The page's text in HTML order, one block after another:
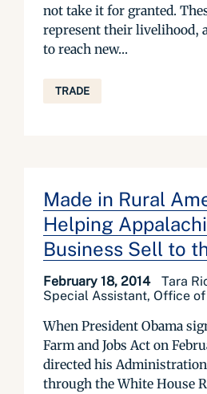
not take it for granted.
represent their livelihood,
to reach new...
TRADE
Made in Rural
Helping
Business Sell to
February 18, 2014
Tara
Special Assistant, Office
When President Obama
Farm and Jobs Act on
directed his
through the White House